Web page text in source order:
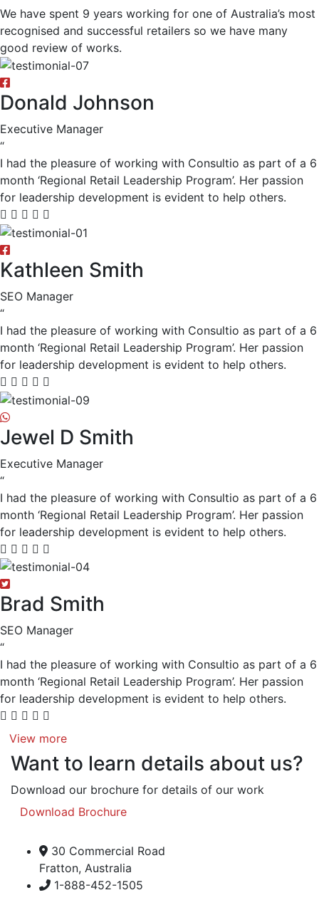
We have spent 9 years working for one of Australia’s most
recognised and successful retailers so we have many
good review of works.
Donald Johnson
Executive Manager
“
I had the pleasure of working with Consultio as part of a 6
month ‘Regional Retail Leadership Program’. Her passion
for leadership development is evident to help others.
Kathleen Smith
SEO Manager
“
I had the pleasure of working with Consultio as part of a 6
month ‘Regional Retail Leadership Program’. Her passion
for leadership development is evident to help others.
Jewel D Smith
Executive Manager
“
I had the pleasure of working with Consultio as part of a 6
month ‘Regional Retail Leadership Program’. Her passion
for leadership development is evident to help others.
Brad Smith
SEO Manager
“
I had the pleasure of working with Consultio as part of a 6
month ‘Regional Retail Leadership Program’. Her passion
for leadership development is evident to help others.
View more
Want to learn details about us?
Download our brochure for details of our work
Download Brochure
30 Commercial Road
Fratton, Australia
1-888-452-1505